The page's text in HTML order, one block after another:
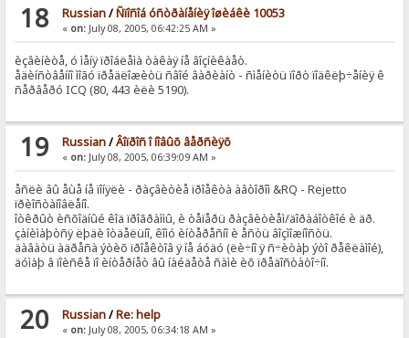
18 Russian/Ñïîñîá óñòðàíåíèÿ îøèáêè 10053
« on:July 08, 2005, 06:42:25 AM »
èçâèíèòå, ó ìåíÿ ïðîáëåìà òàêàÿ íå âîçíèêàåò.
åäèíñòâåííî ìîãó ïðåäëîæèòü ñâîé âàðèàíò - ñìåíèòü ïîðò ïîäêëþ÷åíèÿ ê
ñåðâåðó ICQ (80, 443 èëè 5190).
19 Russian/Âîïðîñ î íîâûõ âåðñèÿõ
« on:July 08, 2005, 06:39:09 AM »
åñëè âû åùå íå ïîíÿëè - ðàçâèòèå ïðîåêòà àâòîðîì &RQ - Rejetto
ïðèîñòàíîâëåíî.
îòêðûò èñõîäíûé êîä ïðîãðàììû, è òåïåðü ðàçâèòèåì/äîðàáîòêîé è äð.
çàíèìàþòñÿ ëþäè îòäåëüíî, êîìó èíòåðåñíî è åñòü âîçìîæíîñòü.
äàâàòü àäðåñà ýòèõ ïðîåêòîâ ÿ íå áóäó (ëè÷íî ÿ ñ÷èòàþ ýòî ðåêëàìîé),
äóìàþ â ïîèñêå ïî èíòåðíåò âû íàéäåòå ñàìè èõ ïðåäîñòàòî÷íî.
20 Russian/Re: help
« on:July 08, 2005, 06:34:18 AM »